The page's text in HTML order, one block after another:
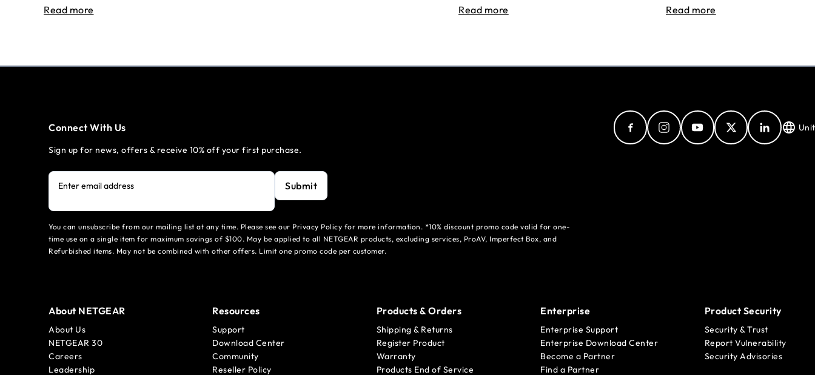
Read more Read more Read more
Connect With Us
Sign up for news, offers & receive 10% off your first purchase.
Enter email address Submit
You can unsubscribe from our mailing list at any time. Please see our Privacy Policy for more information. *10% discount promo code valid for one-
time use on a single item for maximum savings of $100. May be applied to all NETGEAR products, excluding services, ProAV, Imperfect Box, and
Refurbished items. May not be combined with other offers. Limit one promo code per customer.
About NETGEAR
About Us
NETGEAR 30
Careers
Leadership
Resources
Support
Download Center
Community
Reseller Policy
Products & Orders
Shipping & Returns
Register Product
Warranty
Products End of Service
Enterprise
Enterprise Support
Enterprise Download Center
Become a Partner
Find a Partner
Product Security
Security & Trust
Report Vulnerability
Security Advisories